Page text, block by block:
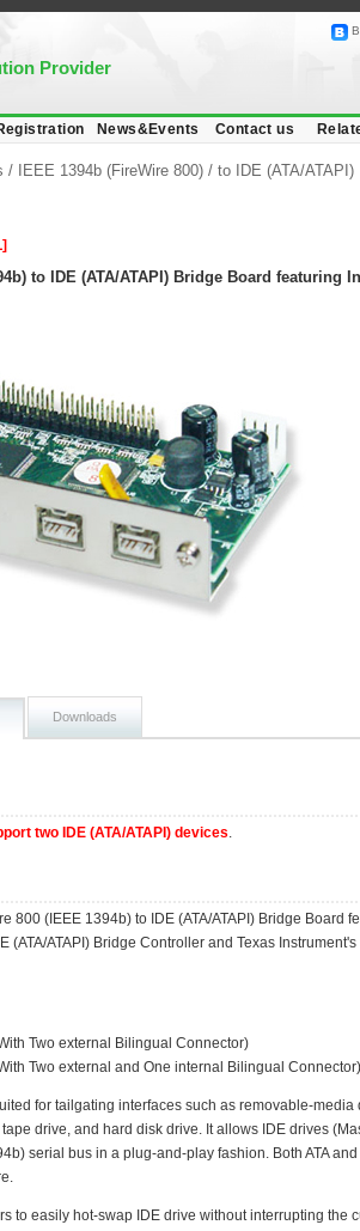
Provider
News&Events Contact us
/ IEEE 1394b (FireWire 800) / to IDE (ATA/ATAPI)
to IDE (ATA/ATAPI) Bridge Board featuring
Downloads